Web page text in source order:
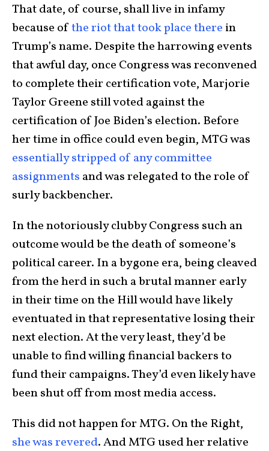
That date, of course, shall live in infamy
because ofthe riot that took place there in
Trump’s name. Despite the harrowing events
that awful day, once Congress was reconvened
to complete their certification vote,Marjorie
Taylor Greene still voted against the
certification of Joe Biden’s election. Before
her time in office could even begin, MTG was
essentially stripped of any committee
assignments and was relegated to the role of
surly backbencher.
In the notoriously clubby Congress such an
outcome would be the death of someone’s
political career. In a bygone era, being cleaved
from the herd in such a brutal manner early
in their time on the Hill would have likely
eventuated in that representative losing their
next election. At the very least, they’d be
unable to find willing financial backers to
fund their campaigns. They’d even likely have
been shut off from most media access.
This did not happen for MTG. On the Right,
she was revered. And MTG used her relative